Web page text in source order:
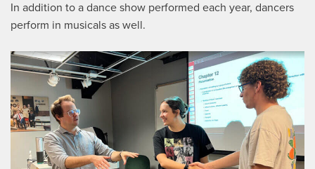
In addition to a dance show performed each year, dancers
perform in musicals as well.